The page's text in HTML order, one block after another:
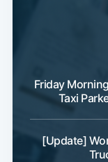
Friday
Taxi
[Update]